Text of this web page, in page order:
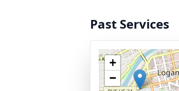
Past Services
+
−